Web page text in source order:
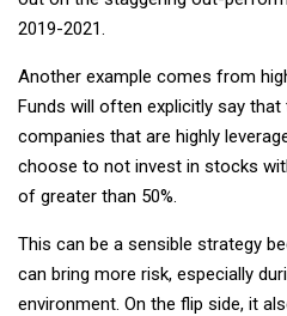
2019-2021.
Another example comes from
Funds will often explicitly say that
companies that are highly
choose to not invest in stocks
of greater than 50%.
This can be a sensible strategy
can bring more risk, especially
environment. On the flip side, it